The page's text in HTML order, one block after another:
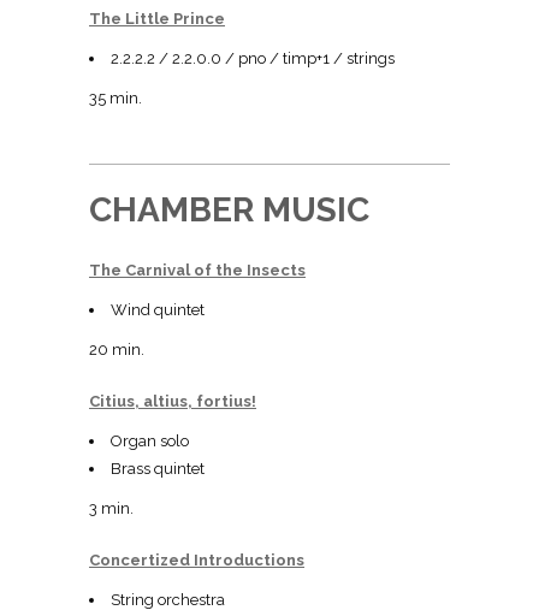
The Little Prince
2.2.2.2 / 2.2.0.0 / pno / timp+1 / strings
35 min.
CHAMBER MUSIC
The Carnival of the Insects
Wind quintet
20 min.
Citius, altius, fortius!
Organ solo
Brass quintet
3 min.
Concertized Introductions
String orchestra